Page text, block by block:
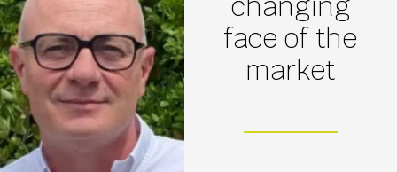
face of the
market